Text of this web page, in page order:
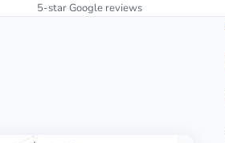
5-star Google reviews